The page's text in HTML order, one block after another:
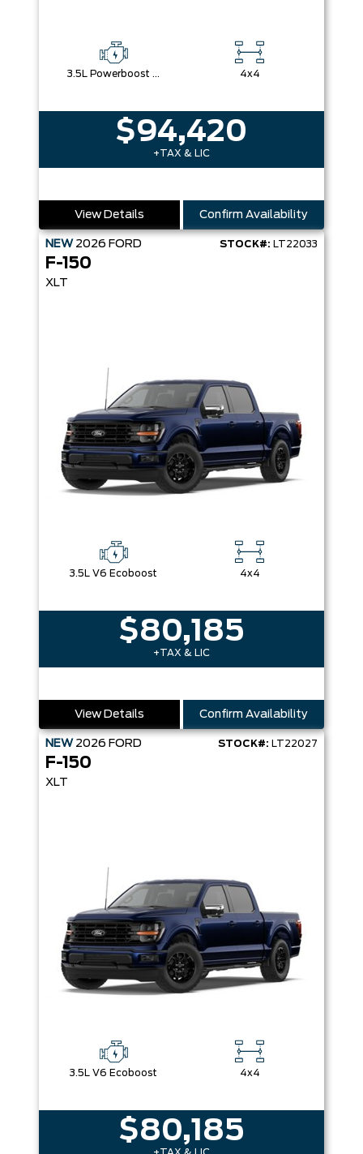
3.5L Powerboost Full-Hybrid V6 4x4
$94,420
+TAX & LIC
View Details Confirm Availability
NEW 2026 FORD STOCK#: LT22033
F-150
XLT
3.5L V6 Ecoboost 4x4
$80,185
+TAX & LIC
View Details Confirm Availability
NEW 2026 FORD STOCK#: LT22027
F-150
XLT
3.5L V6 Ecoboost 4x4
$80,185